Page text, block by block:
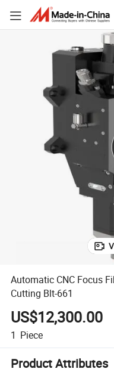
Automatic CNC Focus Fiber
Automatic CNC Focus
Cutting Blt-661
US$12,300.00
1 Piece
Product Attributes